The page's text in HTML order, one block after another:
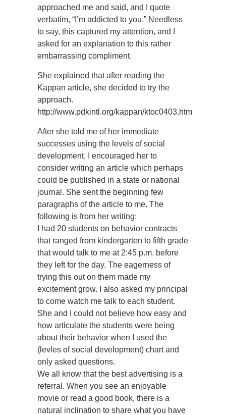
approached me and said, and I quote
verbatim, “I’m addicted to you.” Needless
to say, this captured my attention, and I
asked for an explanation to this rather
embarrassing compliment.
She explained that after reading the
Kappan article, she decided to try the
approach.
http://www.pdkintl.org/kappan/ktoc0403.htm
After she told me of her immediate
successes using the levels of social
development, I encouraged her to
consider writing an article which perhaps
could be published in a state or national
journal. She sent the beginning few
paragraphs of the article to me. The
following is from her writing:
I had 20 students on behavior contracts
that ranged from kindergarten to fifth grade
that would talk to me at 2:45 p.m. before
they left for the day. The eagerness of
trying this out on them made my
excitement grow. I also asked my principal
to come watch me talk to each student.
She and I could not believe how easy and
how articulate the students were being
about their behavior when I used the
(levles of social development) chart and
only asked questions.
We all know that the best advertising is a
referral. When you see an enjoyable
movie or read a good book, there is a
natural inclination to share what you have